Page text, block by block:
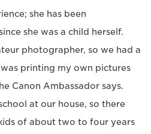
she has been
she was a child herself.
photographer, so we had a
printing my own pictures
Canon Ambassador says.
at our house, so there
of about two to four years